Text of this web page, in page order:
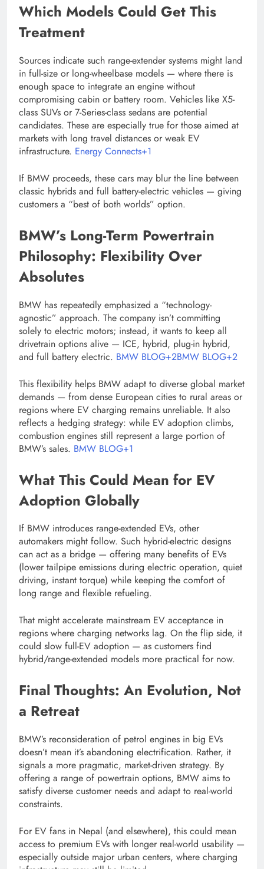
Which Models Could Get This
Treatment
Sources indicate such range-extender systems might land
in full-size or long-wheelbase models — where there is
enough space to integrate an engine without
compromising cabin or battery room. Vehicles like X5-
class SUVs or 7-Series-class sedans are potential
candidates. These are especially true for those aimed at
markets with long travel distances or weak EV
infrastructure. Energy Connects+1
If BMW proceeds, these cars may blur the line between
classic hybrids and full battery-electric vehicles — giving
customers a “best of both worlds” option.
BMW’s Long-Term Powertrain
Philosophy: Flexibility Over
Absolutes
BMW has repeatedly emphasized a “technology-
agnostic” approach. The company isn’t committing
solely to electric motors; instead, it wants to keep all
drivetrain options alive — ICE, hybrid, plug-in hybrid,
and full battery electric. BMW BLOG+2BMW BLOG+2
This flexibility helps BMW adapt to diverse global market
demands — from dense European cities to rural areas or
regions where EV charging remains unreliable. It also
reflects a hedging strategy: while EV adoption climbs,
combustion engines still represent a large portion of
BMW’s sales. BMW BLOG+1
What This Could Mean for EV
Adoption Globally
If BMW introduces range-extended EVs, other
automakers might follow. Such hybrid-electric designs
can act as a bridge — offering many benefits of EVs
(lower tailpipe emissions during electric operation, quiet
driving, instant torque) while keeping the comfort of
long range and flexible refueling.
That might accelerate mainstream EV acceptance in
regions where charging networks lag. On the flip side, it
could slow full-EV adoption — as customers find
hybrid/range-extended models more practical for now.
Final Thoughts: An Evolution, Not
a Retreat
BMW’s reconsideration of petrol engines in big EVs
doesn’t mean it’s abandoning electrification. Rather, it
signals a more pragmatic, market-driven strategy. By
offering a range of powertrain options, BMW aims to
satisfy diverse customer needs and adapt to real-world
constraints.
For EV fans in Nepal (and elsewhere), this could mean
access to premium EVs with longer real-world usability —
especially outside major urban centers, where charging